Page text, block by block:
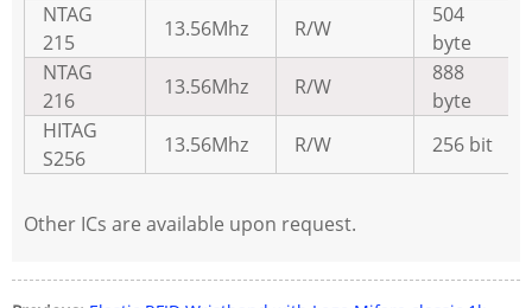
NTAG
215
13.56Mhz R/W
504
byte
NTAG
216
13.56Mhz R/W
888
byte
HITAG
S256
13.56Mhz R/W 256 bit
Other ICs are available upon request.